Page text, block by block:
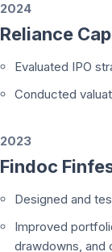
2024
Reliance
Evaluated IPO
Conducted
2023
Findoc
Designed and
Improved
drawdowns, and